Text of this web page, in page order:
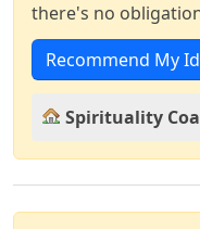
there's no
Recommend My
Spirituality